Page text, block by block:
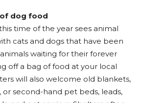
of dog food
time of the year sees animal
cats and dogs that have been
waiting for their forever
off a bag of food at your local
will also welcome old blankets,
or second-hand pet beds, leads,